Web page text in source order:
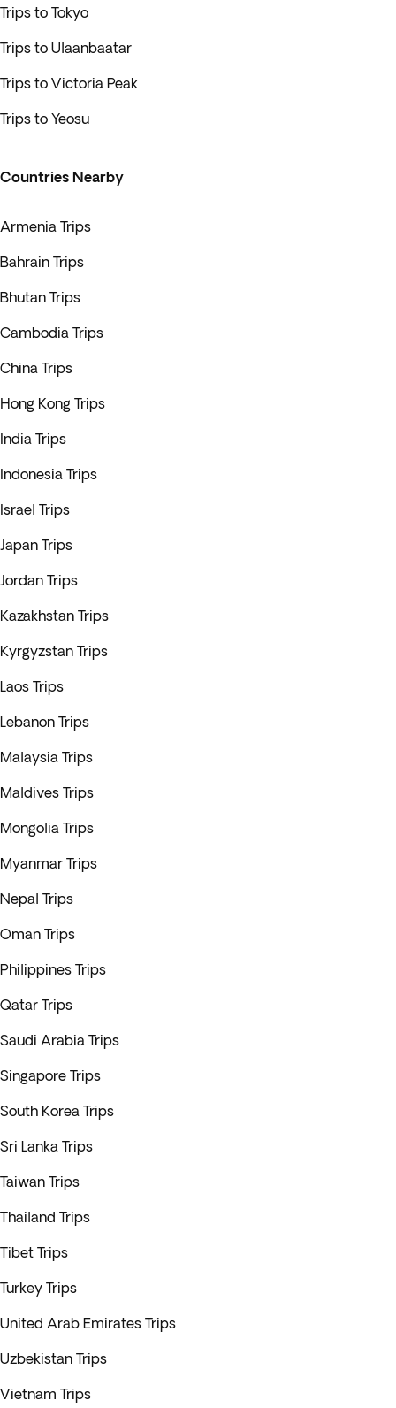
Trips to Tokyo
Trips to Ulaanbaatar
Trips to Victoria Peak
Trips to Yeosu
Countries Nearby
Armenia Trips
Bahrain Trips
Bhutan Trips
Cambodia Trips
China Trips
Hong Kong Trips
India Trips
Indonesia Trips
Israel Trips
Japan Trips
Jordan Trips
Kazakhstan Trips
Kyrgyzstan Trips
Laos Trips
Lebanon Trips
Malaysia Trips
Maldives Trips
Mongolia Trips
Myanmar Trips
Nepal Trips
Oman Trips
Philippines Trips
Qatar Trips
Saudi Arabia Trips
Singapore Trips
South Korea Trips
Sri Lanka Trips
Taiwan Trips
Thailand Trips
Tibet Trips
Turkey Trips
United Arab Emirates Trips
Uzbekistan Trips
Vietnam Trips